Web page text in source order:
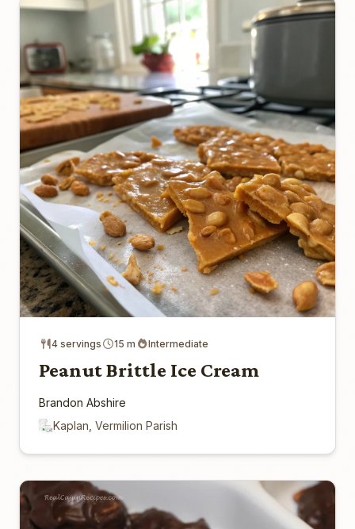
4 servings 15 m Intermediate
Peanut Brittle Ice Cream
Brandon Abshire
Kaplan, Vermilion Parish